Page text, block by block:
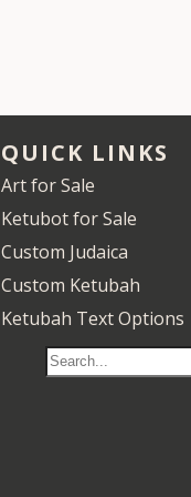
QUICK LINKS
Art for Sale
Ketubot for Sale
Custom Judaica
Custom Ketubah
Ketubah Text Options
S